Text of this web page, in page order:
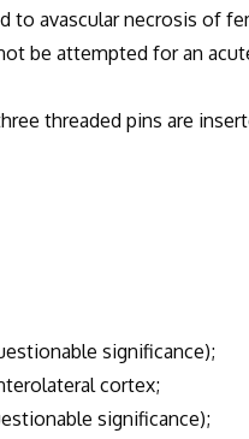
avascular necrosis of
attempted for an
threaded pins are
significance);
cortex;
significance);